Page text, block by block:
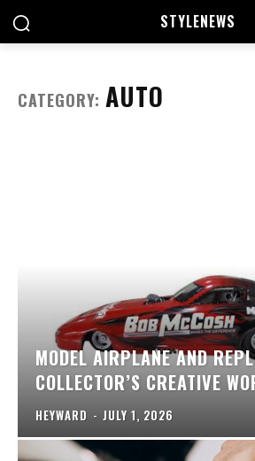
STYLENEWS
CATEGORY: AUTO
MODEL AIRPLANE AND
COLLECTOR’S CREATIVE
HEYWARD - JULY 1, 2026